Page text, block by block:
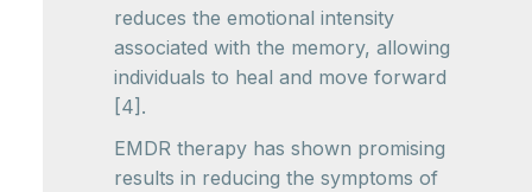
reduces the emotional intensity
associated with the memory, allowing
individuals to heal and move forward
[4].
EMDR therapy has shown promising
results in reducing the symptoms of